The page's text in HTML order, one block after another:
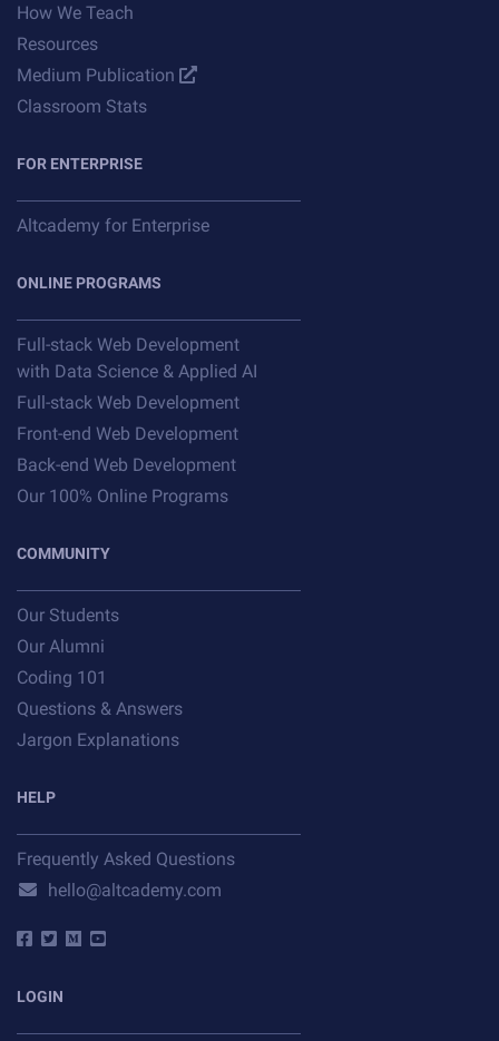
How We Teach
Resources
Medium Publication
Classroom Stats
FOR ENTERPRISE
Altcademy for Enterprise
ONLINE PROGRAMS
Full-stack Web Development
with Data Science & Applied AI
Full-stack Web Development
Front-end Web Development
Back-end Web Development
Our 100% Online Programs
COMMUNITY
Our Students
Our Alumni
Coding 101
Questions & Answers
Jargon Explanations
HELP
Frequently Asked Questions
hello@altcademy.com
LOGIN